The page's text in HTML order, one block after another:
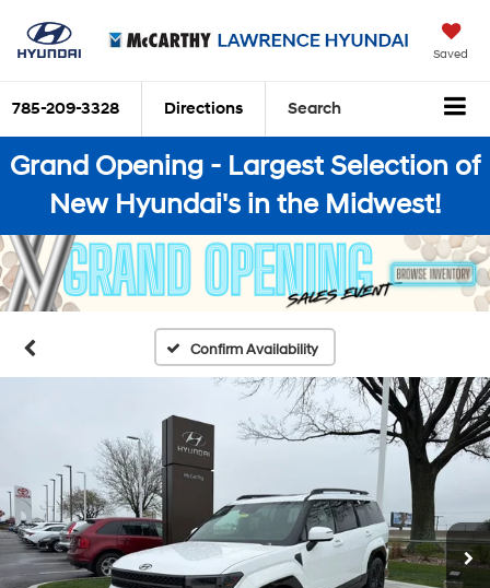
Saved
785-209-3328 Directions Search
Grand Opening - Largest Selection of
New Hyundai's in the Midwest!
Confirm Availability